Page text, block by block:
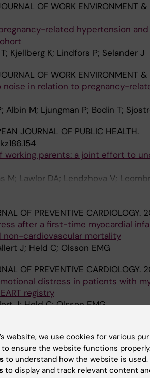
A; Schioler L; Sjostrom M;
M
OF WORK ENVIRONMENT &
related hypertension
Kjellberg K; Lindfors P; Selander J
OF WORK ENVIRONMENT &
in relation to pregnancy-
Albin M; Ljungman P; Bodin T;
JOURNAL OF PUBLIC HEALTH.
working parents: a joint effort to
M; Lawlor DA; Lendzhova V;
K; Sarac J; Selander J; Skroder
OF PREVENTIVE CARDIOLOGY.
after a first-time myocardial
cardiovascular mortality
J; Held C; Olsson EMG
OF PREVENTIVE CARDIOLOGY.
distress in patients with
registry
J; Held C; Olsson EMG
RESEARCH.
of statin non-adherence
2006-2013
C; Olsson E
website, we use cookies for various
to ensure the website functions
to understand how the website is used.
to display and track relevant content